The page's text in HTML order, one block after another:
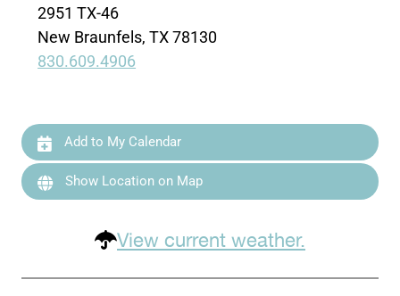
2951 TX-46
New Braunfels, TX 78130
830.609.4906
Add to My Calendar
Show Location on Map
View current weather.